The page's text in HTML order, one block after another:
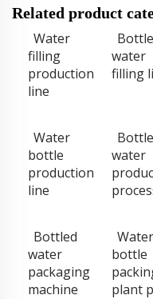
Related product
Water
filling
production
line
water
filling
Water
bottle
production
line
water
Bottled
water
packaging
machine
Water
bottle
plant